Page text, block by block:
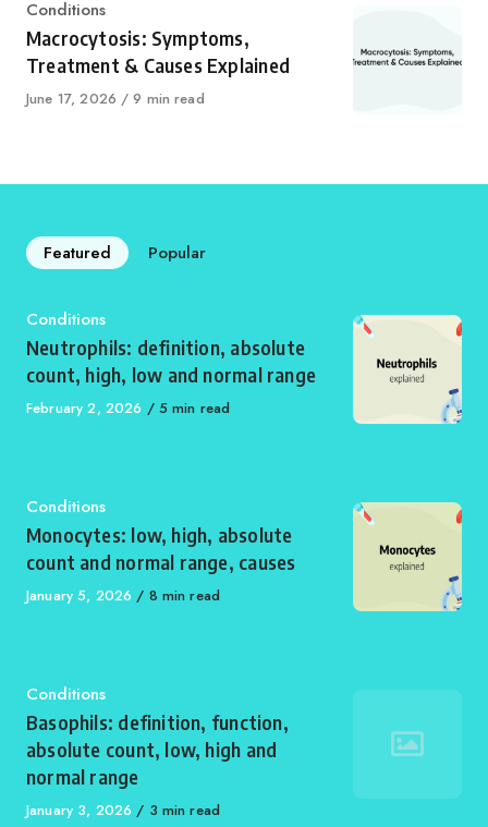
Category
Conditions
Macrocytosis: Symptoms,
Treatment & Causes Explained
Published
June 17, 2026 9 min read
Featured Popular
Category
Conditions
Neutrophils: definition, absolute
count, high, low and normal range
Published
February 2, 2026 5 min read
Category
Conditions
Monocytes: low, high, absolute
count and normal range, causes
Published
January 5, 2026 8 min read
Category
Conditions
Basophils: definition, function,
absolute count, low, high and
normal range
Published
January 3, 2026 3 min read